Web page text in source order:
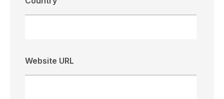
Website URL